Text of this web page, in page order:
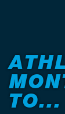
TO...